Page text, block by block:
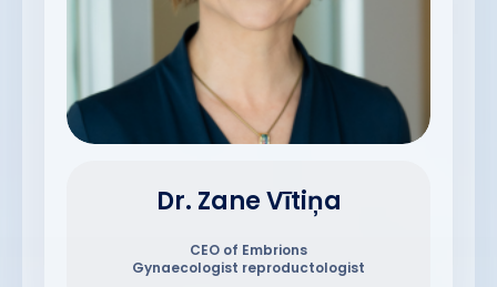
Dr. Zane Vītiņa
CEO of Embrions
Gynaecologist reproductologist